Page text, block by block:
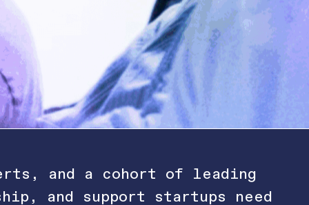
and a cohort of leading
and support startups need